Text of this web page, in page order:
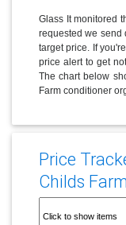
Glass It monitored
requested we send
target price. If
price alert to get
The chart below
Farm conditioner
Price
Childs